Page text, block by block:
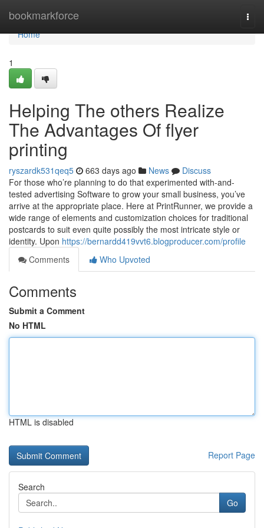
bookmarkforce
Home
Home
1
Helping The others Realize
The Advantages Of flyer
printing
ryszardk531qeq5 663 days ago News
Discuss
For those who’re planning to do that experimented with-and-
tested advertising Software to grow your small business, you’ve
arrive at the appropriate place. Here at PrintRunner, we provide a
wide range of elements and customization choices for traditional
postcards to suit even quite possibly the most intricate style or
identity. Upon https://bernardd419vvt6.blogproducer.com/profile
Comments
Who Upvoted
Comments
Submit a Comment
No HTML
HTML is disabled
Report Page
Search
Go